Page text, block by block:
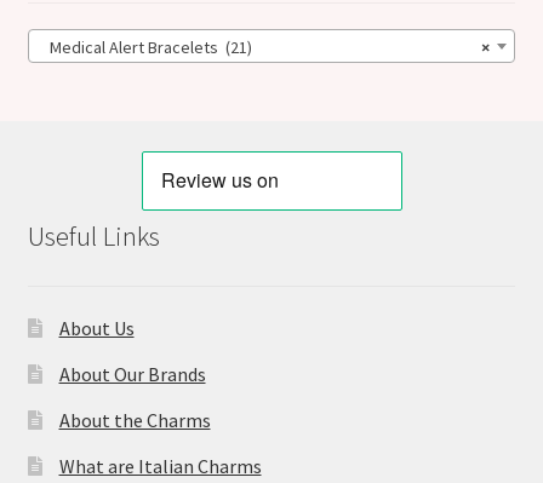
×
Medical Alert Bracelets (21)
Useful Links
About Us
About Our Brands
About the Charms
What are Italian Charms